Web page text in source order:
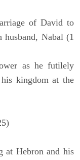
of David to
Nabal (1
as he futilely
kingdom at the
at Hebron and his